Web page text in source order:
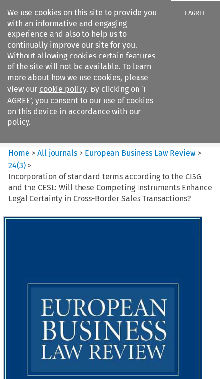
We use cookies on this site to provide you
with an informative and engaging
experience and also to help us to
continually improve our site for you.
Without allowing cookies certain features
of the site will not be available. To learn
more about how we use cookies, please
view our cookie policy. By clicking on ‘I
AGREE’, you consent to our use of cookies
on this device in accordance with our
policy.
I AGREE
Search filters
European Business Law Review
Home >All journals > European Business Law Review >
24(3) >
Incorporation of standard terms according to the CISG
and the CESL: Will these Competing Instruments Enhance
Legal Certainty in Cross-Border Sales Transactions?